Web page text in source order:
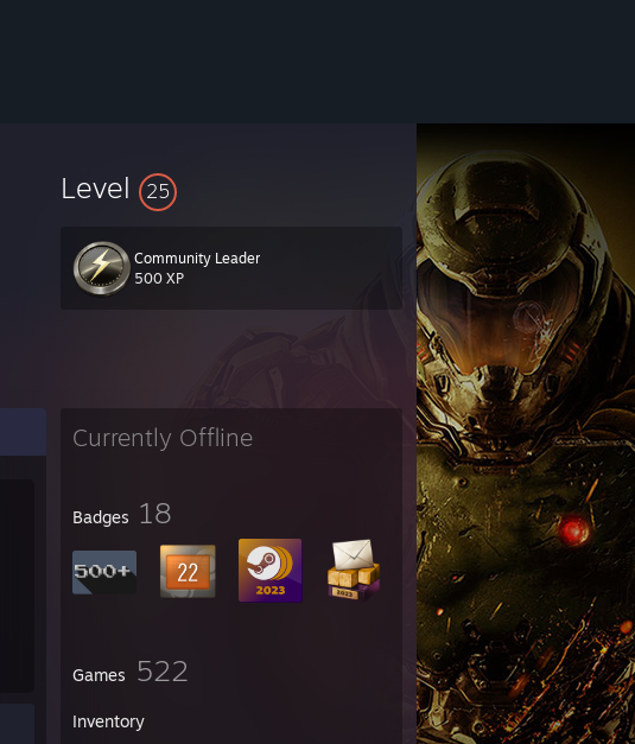
Level 25
Community Leader
500 XP
Currently Offline
Badges 18
Games 522
Inventory